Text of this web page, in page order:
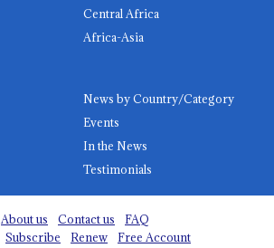
Central Africa
Africa-Asia
News by Country/Category
Events
In the News
Testimonials
About us Contact us
FAQ
Subscribe Renew Free Account